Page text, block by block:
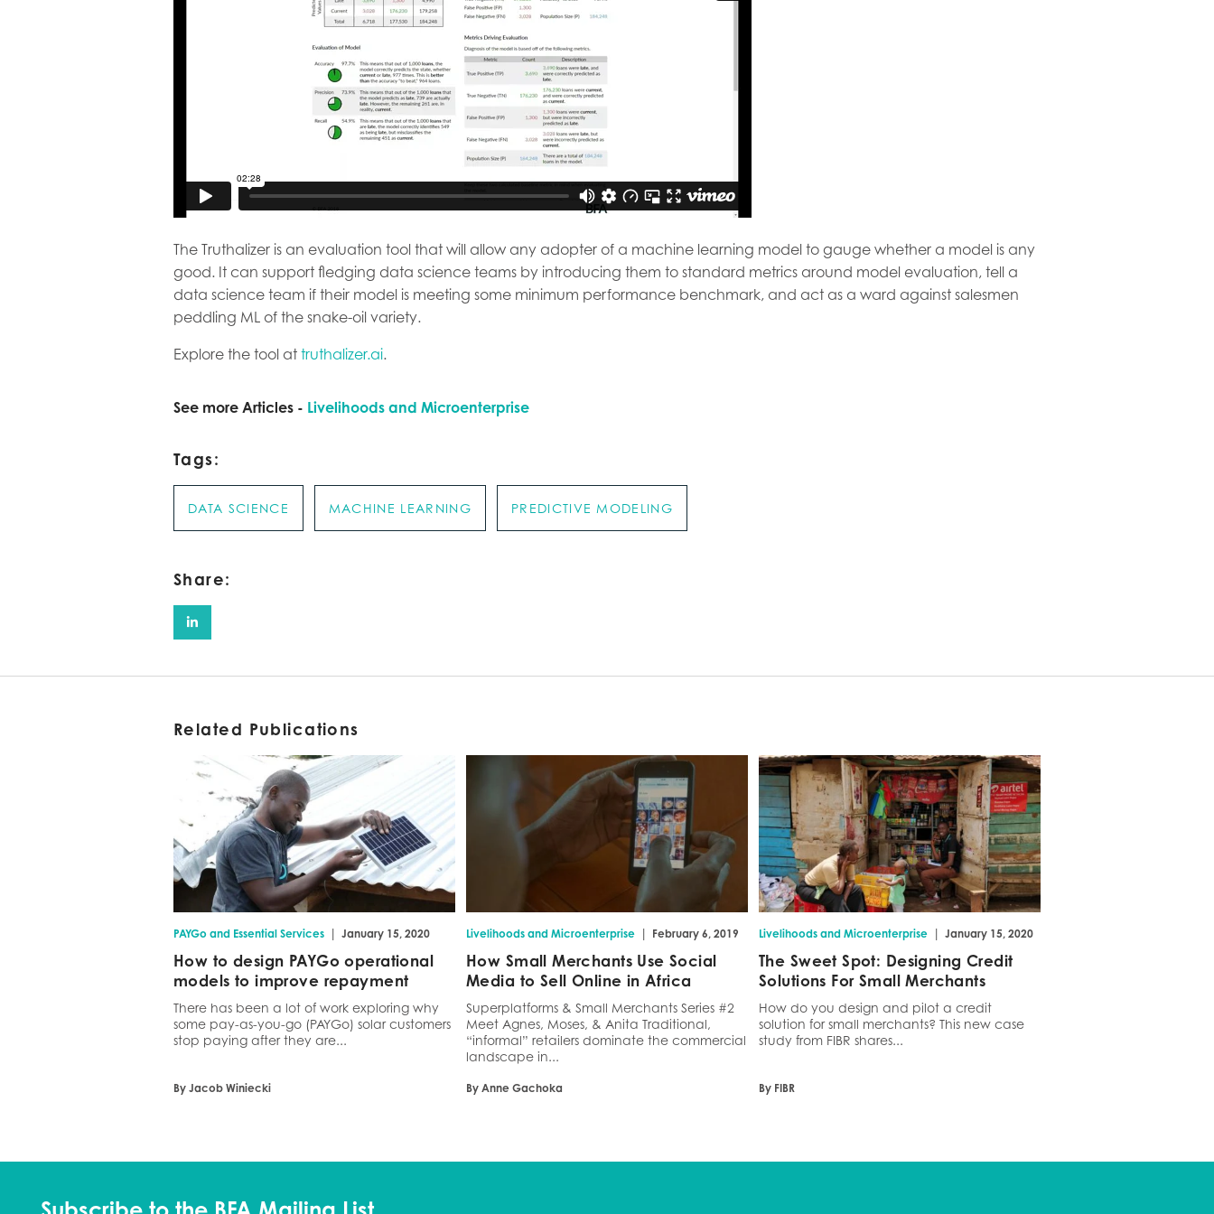
The Truthalizer is an evaluation tool that will allow any adopter of a machine learning model to gauge whether a model is any
good. It can support fledging data science teams by introducing them to standard metrics around model evaluation, tell a
data science team if their model is meeting some minimum performance benchmark, and act as a ward against salesmen
peddling ML of the snake-oil variety.
Explore the tool at truthalizer.ai.
See more Articles - Livelihoods and Microenterprise
Tags:
DATA SCIENCE MACHINE LEARNING PREDICTIVE MODELING
Share:
Related Publications
PAYGo and Essential Services | January 15, 2020
How to design PAYGo operational
models to improve repayment
There has been a lot of work exploring why
some pay-as-you-go (PAYGo) solar customers
stop paying after they are...
By Jacob Winiecki
Livelihoods and Microenterprise | February 6, 2019
How Small Merchants Use Social
Media to Sell Online in Africa
Superplatforms & Small Merchants Series #2
Meet Agnes, Moses, & Anita Traditional,
“informal” retailers dominate the commercial
landscape in...
By Anne Gachoka
Livelihoods and Microenterprise | January 15, 2020
The Sweet Spot: Designing Credit
Solutions For Small Merchants
How do you design and pilot a credit
solution for small merchants? This new case
study from FIBR shares...
By FIBR